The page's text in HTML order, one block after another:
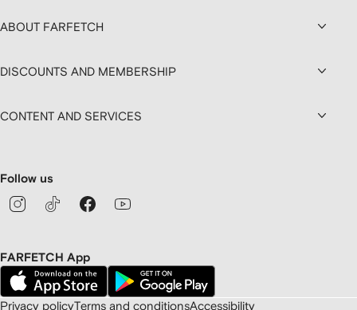
ABOUT FARFETCH
DISCOUNTS AND MEMBERSHIP
CONTENT AND SERVICES
Follow us
FARFETCH App
Privacy policyTerms and conditionsAccessibility